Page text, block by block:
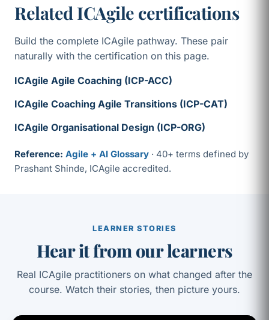
Related ICAgile certifications
Build the complete ICAgile pathway. These pair
naturally with the certification on this page.
ICAgile Agile Coaching (ICP-ACC)
ICAgile Coaching Agile Transitions (ICP-CAT)
ICAgile Organisational Design (ICP-ORG)
Reference: Agile + AI Glossary · 40+ terms defined by
Prashant Shinde, ICAgile accredited.
LEARNER STORIES
Hear it from our learners
Real ICAgile practitioners on what changed after the
course. Watch their stories, then picture yours.